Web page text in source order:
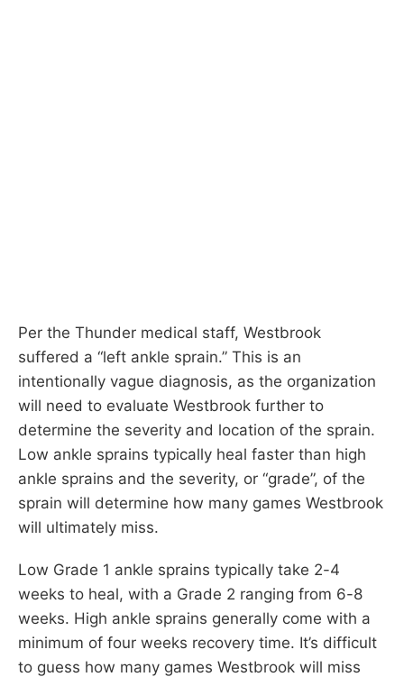
Per the Thunder medical staff, Westbrook
suffered a “left ankle sprain.” This is an
intentionally vague diagnosis, as the organization
will need to evaluate Westbrook further to
determine the severity and location of the sprain.
Low ankle sprains typically heal faster than high
ankle sprains and the severity, or “grade”, of the
sprain will determine how many games Westbrook
will ultimately miss.
Low Grade 1 ankle sprains typically take 2-4
weeks to heal, with a Grade 2 ranging from 6-8
weeks. High ankle sprains generally come with a
minimum of four weeks recovery time. It’s difficult
to guess how many games Westbrook will miss